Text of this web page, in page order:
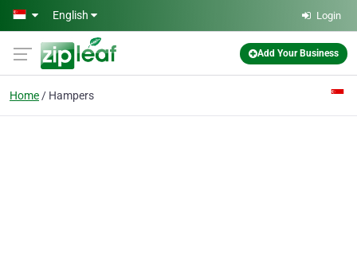
Skip to main content
English Login
Add Your Business
Home Hampers